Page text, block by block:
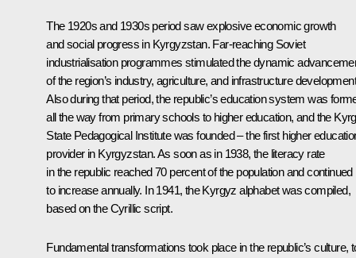
The 1920s and 1930s period saw explosive economic growth
and social progress in Kyrgyzstan. Far-reaching Soviet
industrialisation programmes stimulated the dynamic
of the region’s industry, agriculture, and infrastructure
Also during that period, the republic’s education system was
all the way from primary schools to higher education, and the
State Pedagogical Institute was founded – the first higher
provider in Kyrgyzstan. As soon as in 1938, the literacy rate
in the republic reached 70 percent of the population and continued
to increase annually. In 1941, the Kyrgyz alphabet was compiled,
based on the Cyrillic script.
Fundamental transformations took place in the republic’s culture,